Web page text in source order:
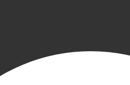
(ESNS) 2026